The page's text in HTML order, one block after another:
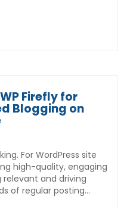
Firefly for
Blogging on
For WordPress site
high-quality, engaging
and driving
of regular posting…